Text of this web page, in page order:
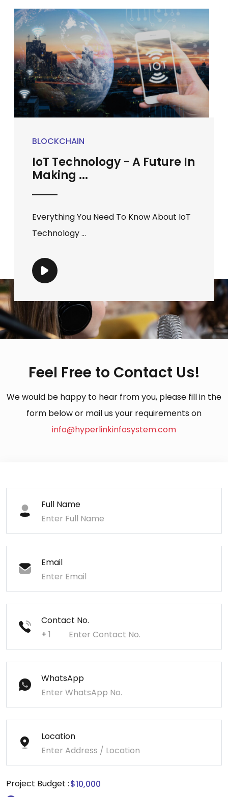
BLOCKCHAIN
IoT Technology - A Future In
Making ...
Everything You Need To Know About IoT
Technology ...
Feel Free to Contact Us!
We would be happy to hear from you, please fill in the
form below or mail us your requirements on
info@hyperlinkinfosystem.com
Full Name
Email
Contact No.
+
WhatsApp
Location
Project Budget :